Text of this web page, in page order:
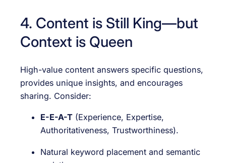
4. Content is Still King—but
Context is Queen
High-value content answers specific questions,
provides unique insights, and encourages
sharing. Consider:
E-E-A-T (Experience, Expertise,
Authoritativeness, Trustworthiness).
Natural keyword placement and semantic